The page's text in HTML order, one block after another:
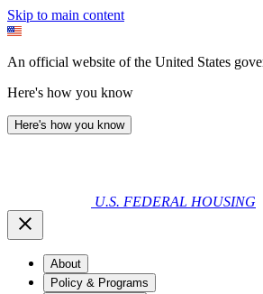
Skip to main content
An official website of the United States
Here's how you know
Here's how you know
U.S. FEDERAL HOUSING
About
Policy & Programs